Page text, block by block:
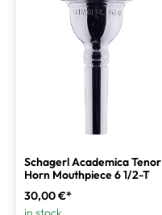
Schagerl Academica Tenor
Horn Mouthpiece 6 1/2-T
30,00 €*